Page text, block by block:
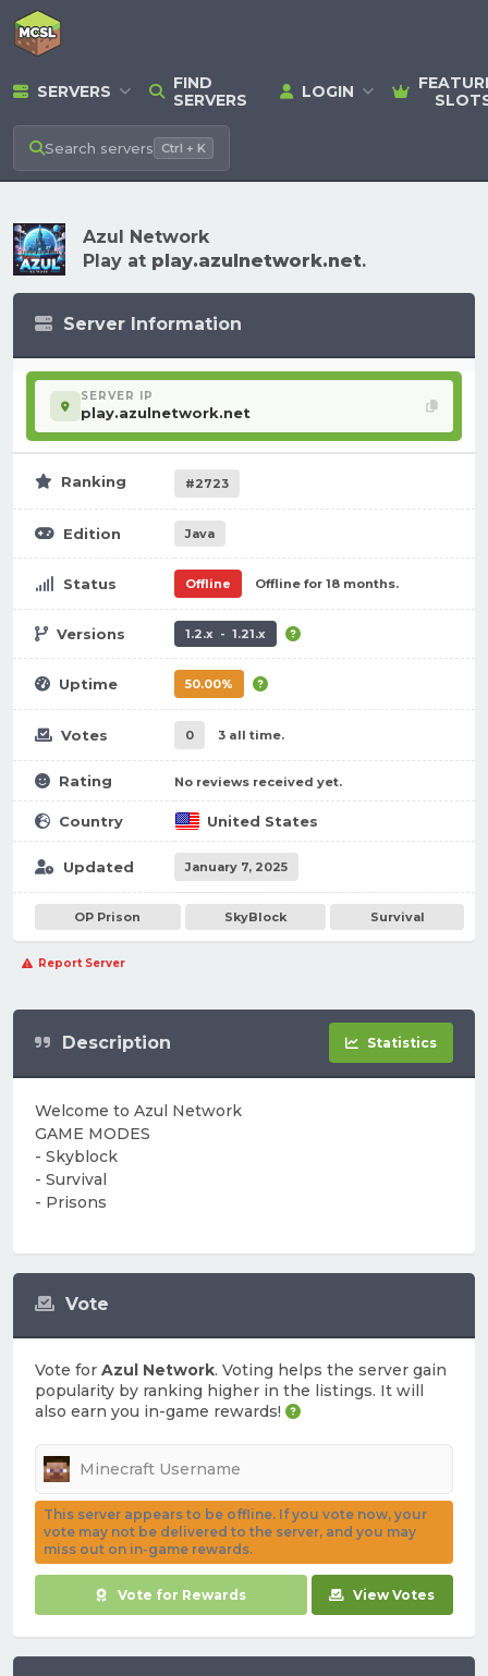
SERVERS
FIND
SERVERS
LOGIN
Search servers Ctrl + K
Azul Network
Play at play.azulnetwork.net.
Server Information
SERVER IP
play.azulnetwork.net
Ranking #2723
Edition Java
Status Offline Offline for 18 months.
Versions 1.2.x - 1.21.x
Uptime 50.00%
Votes 0 3 all time.
Rating No reviews received yet.
Country United States
Updated January 7, 2025
OP Prison SkyBlock Survival
Report Server
Vote
Vote for Azul Network. Voting helps the server gain
popularity by ranking higher in the listings. It will
also earn you in-game rewards!
This server appears to be offline. If you vote now, your
vote may not be delivered to the server, and you may
miss out on in-game rewards.
Vote for Rewards View Votes
Description Statistics
Welcome to Azul Network
GAME MODES
- Skyblock
- Survival
- Prisons